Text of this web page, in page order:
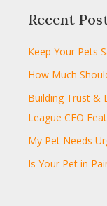
Recent
Keep Your Pets
How Much
Building Trust &
League CEO
My Pet Needs
Is Your Pet in